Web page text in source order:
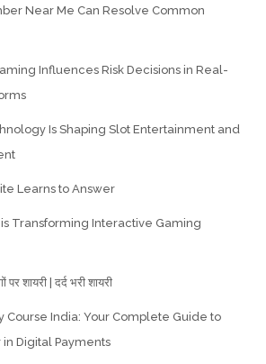
Near Me Can Resolve Common
Influences Risk Decisions in Real-
Is Shaping Slot Entertainment and
Learns to Answer
Transforming Interactive Gaming
शायरी | दर्द भरी शायरी
Course India: Your Complete Guide to
Digital Payments